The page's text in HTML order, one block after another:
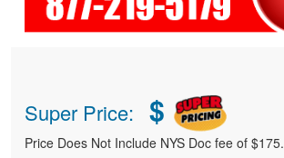
Super Price: $
Price Does Not Include NYS Doc fee of $175.